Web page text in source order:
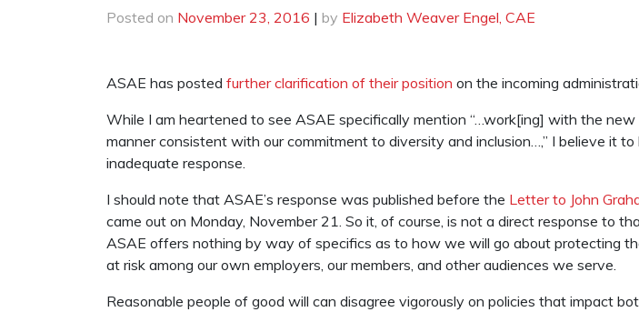
Posted on November 23, 2016 | by Elizabeth Weaver Engel, CAE
ASAE has posted further clarification of their position on the incoming
While I am heartened to see ASAE specifically mention “…work[ing] with the new
manner consistent with our commitment to diversity and inclusion…,” I believe it to
inadequate response.
I should note that ASAE’s response was published before the Letter to John
came out on Monday, November 21. So it, of course, is not a direct response to
ASAE offers nothing by way of specifics as to how we will go about protecting
at risk among our own employers, our members, and other audiences we serve.
Reasonable people of good will can disagree vigorously on policies that impact